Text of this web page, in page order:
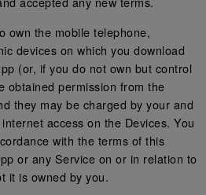
own the mobile telephone,
devices on which you download
(or, if you do not own but control
obtained permission from the
they may be charged by your and
access on the Devices. You
with the terms of this
or any Service on or in relation to
it is owned by you.